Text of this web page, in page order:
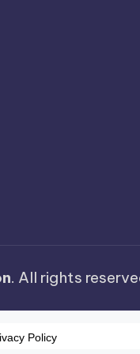
. All rights
Policy